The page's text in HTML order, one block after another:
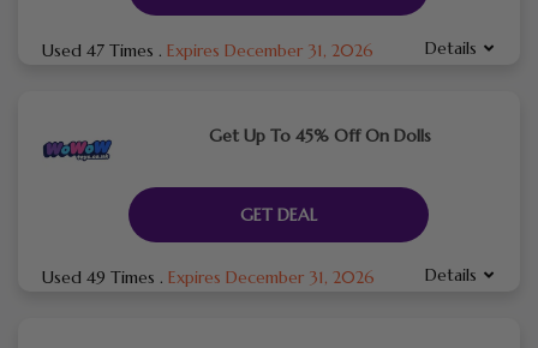
Used 47 Times . Expires December 31, 2026 Details
Get Up To 45% Off On Dolls
GET DEAL
Used 49 Times . Expires December 31, 2026 Details